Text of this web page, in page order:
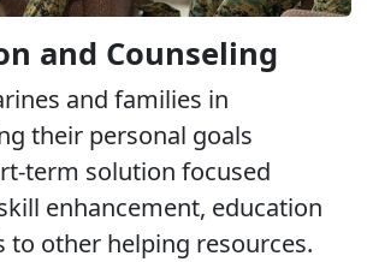
and Counseling
and families in
their personal goals
term solution focused
enhancement, education
to other helping resources.